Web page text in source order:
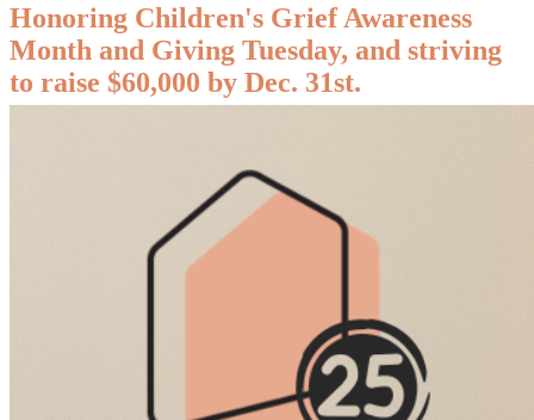
Honoring Children's Grief Awareness
Month and Giving Tuesday, and striving
to raise $60,000 by Dec. 31st.